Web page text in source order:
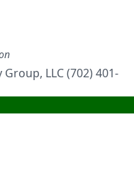
LLC (702) 401-